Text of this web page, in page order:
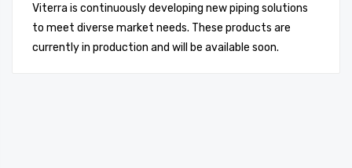
Viterra is continuously developing new piping solutions
to meet diverse market needs. These products are
currently in production and will be available soon.